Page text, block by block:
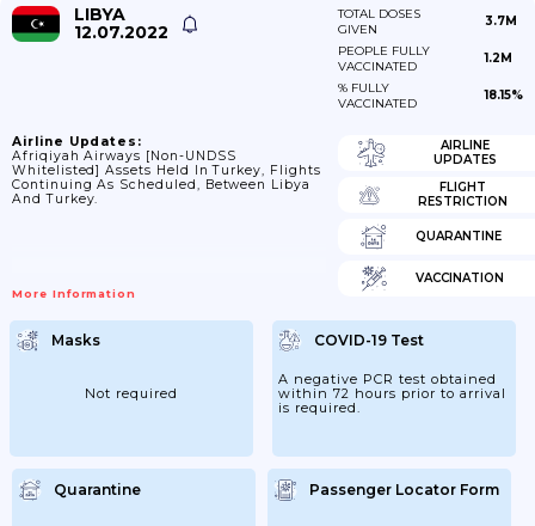
LIBYA
12.07.2022
TOTAL DOSES
GIVEN
3.7M
PEOPLE FULLY
VACCINATED
1.2M
% FULLY
VACCINATED
18.15%
Airline Updates:
Afriqiyah Airways [non-UNDSS
Whitelisted] Assets Held In Turkey, Flights
Continuing As Scheduled, Between Libya
And Turkey.
More Information
AIRLINE
UPDATES
FLIGHT
RESTRICTION
QUARANTINE
VACCINATION
Masks
Not required
COVID-19 Test
A negative PCR test obtained
within 72 hours prior to arrival
is required.
Quarantine Passenger Locator Form